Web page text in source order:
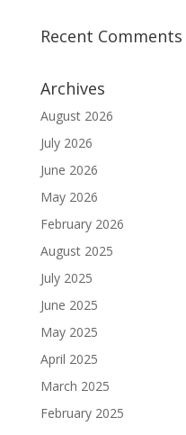
Recent Comments
Archives
August 2026
July 2026
June 2026
May 2026
February 2026
August 2025
July 2025
June 2025
May 2025
April 2025
March 2025
February 2025